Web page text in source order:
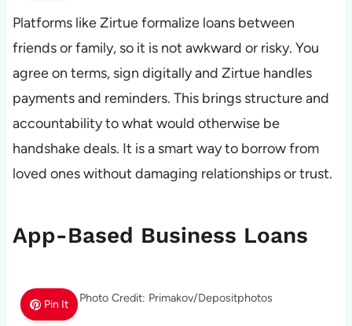
Platforms like Zirtue formalize loans between
friends or family, so it is not awkward or risky. You
agree on terms, sign digitally and Zirtue handles
payments and reminders. This brings structure and
accountability to what would otherwise be
handshake deals. It is a smart way to borrow from
loved ones without damaging relationships or trust.
App-Based Business Loans
Pin It Photo Credit: Primakov/Depositphotos